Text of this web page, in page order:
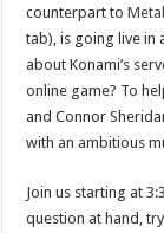
counterpart to
tab), is going live in
about Konami’s
online game? To
and Connor
with an ambitious
Join us starting at
question at hand,